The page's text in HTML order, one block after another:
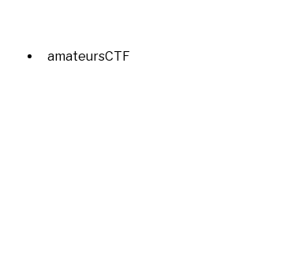
amateursCTF